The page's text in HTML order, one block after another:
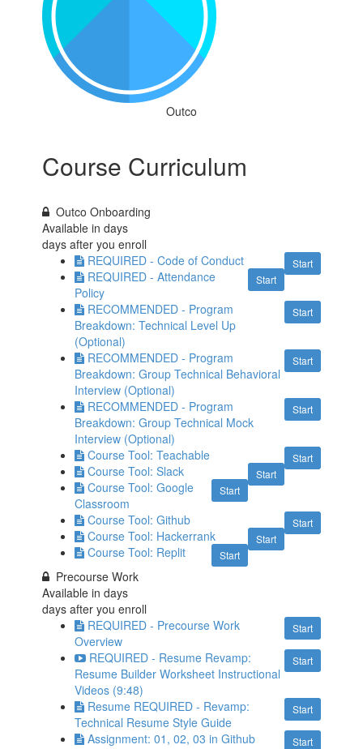
Outco
Course Curriculum
Outco Onboarding
Available indays
days after you enroll
Start
REQUIRED - Code of Conduct
Start
REQUIRED - Attendance
Policy
Start
RECOMMENDED - Program
Breakdown: Technical Level Up
(Optional)
Start
RECOMMENDED - Program
Breakdown: Group Technical Behavioral
Interview (Optional)
Start
RECOMMENDED - Program
Breakdown: Group Technical Mock
Interview (Optional)
Start
Course Tool: Teachable
Start
Course Tool: Slack
Start
Course Tool: Google
Classroom
Start
Course Tool: Github
Start
Course Tool: Hackerrank
Start
Course Tool: Replit
Precourse Work
Available indays
days after you enroll
Start
REQUIRED - Precourse Work
Overview
Start
REQUIRED - Resume Revamp:
Resume Builder Worksheet Instructional
Videos (9:48)
Start
Resume REQUIRED - Revamp:
Technical Resume Style Guide
Start
Assignment: 01, 02, 03 in Github